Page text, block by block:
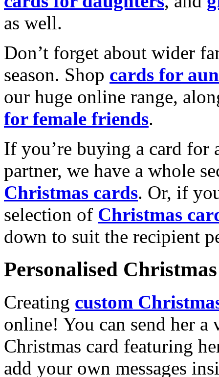
as well.
Don’t forget about wider
season. Shop cards for
our huge online range,
for female friends.
If you’re buying a card for
partner, we have a whole
Christmas cards. Or, if
selection of Christmas
down to suit the recipient
Personalised
Creating custom
online! You can send her a
Christmas card featuring
add your own messages